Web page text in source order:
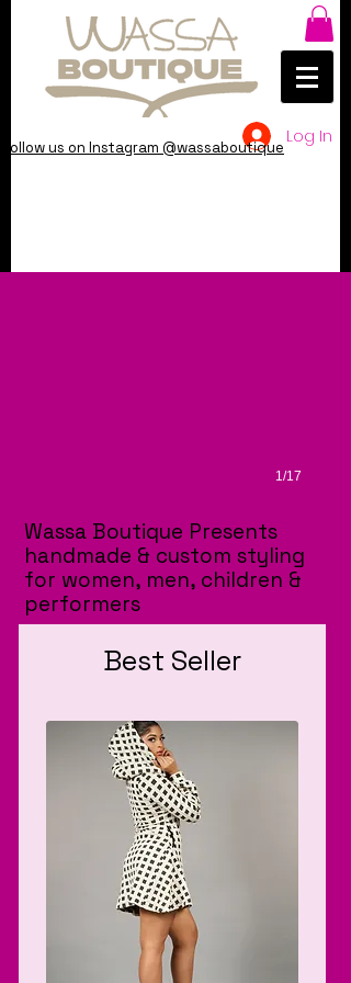
Log In
Follow us on Instagram @wassaboutique
1/17
Wassa Boutique Presents
handmade & custom styling
for women, men, children &
performers
Best Seller